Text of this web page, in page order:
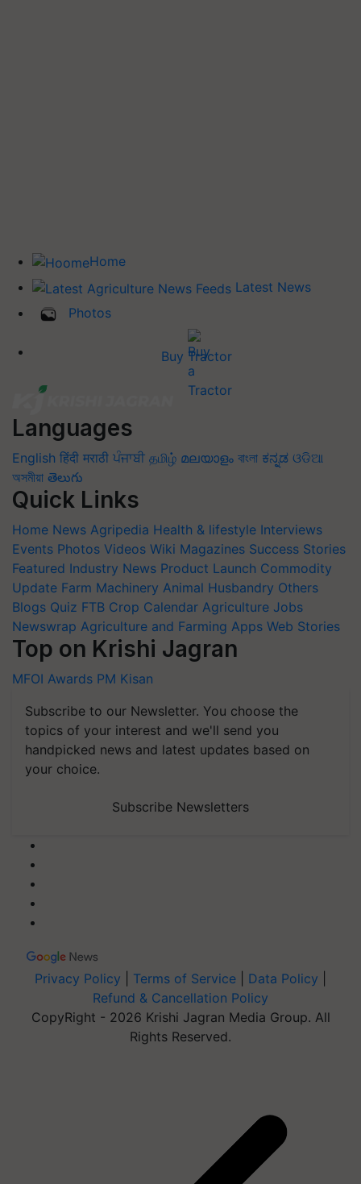
Home
Latest News
Photos
Buy Tractor
Languages
English हिंदी मराठी ਪੰਜਾਬੀ தமிழ் മലയാളം বাংলা ಕನ್ನಡ ଓଡିଆ
অসমীয়া తెలుగు
Quick Links
Home News Agripedia Health & lifestyle Interviews
Events Photos Videos Wiki Magazines Success Stories
Featured Industry News Product Launch Commodity
Update Farm Machinery Animal Husbandry Others
Blogs Quiz FTB Crop Calendar Agriculture Jobs
Newswrap Agriculture and Farming Apps Web Stories
Top on Krishi Jagran
MFOI Awards PM Kisan
Subscribe to our Newsletter. You choose the
topics of your interest and we'll send you
handpicked news and latest updates based on
your choice.
Subscribe Newsletters
Privacy Policy Terms of Service Data Policy
Refund & Cancellation Policy
CopyRight - 2026 Krishi Jagran Media Group. All
Rights Reserved.